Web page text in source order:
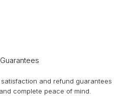
and refund guarantees
complete peace of mind.